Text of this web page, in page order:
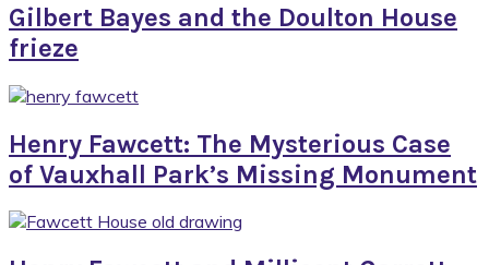
Gilbert Bayes and the Doulton House
frieze
Henry Fawcett: The Mysterious Case
of Vauxhall Park’s Missing Monument